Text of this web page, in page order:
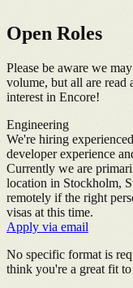
Open Roles
Please be aware we
volume, but all are read
interest in Encore!
Engineering
We're hiring
developer experience
Currently we are
location in Stockholm,
remotely if the right
visas at this time.
Apply via email
No specific format is
think you're a great fit